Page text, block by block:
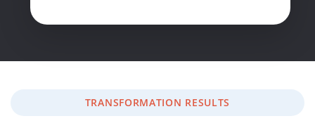
TRANSFORMATION RESULTS